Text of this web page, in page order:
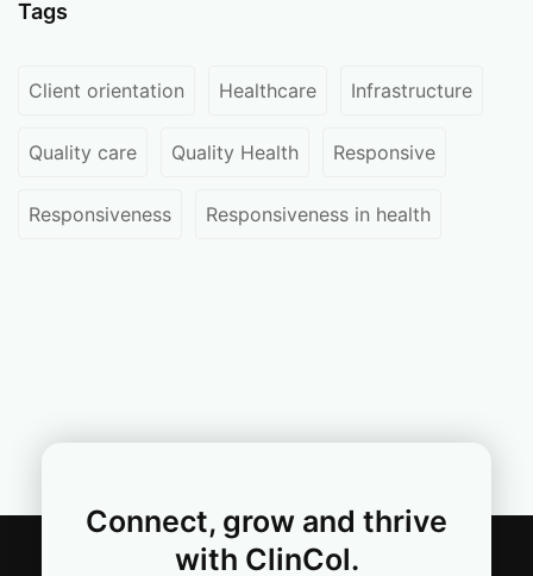
Tags
Client orientation Healthcare Infrastructure
Quality care Quality Health Responsive
Responsiveness Responsiveness in health
Connect, grow and thrive
with ClinCol.